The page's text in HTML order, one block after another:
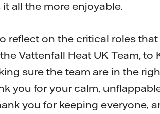
it all the more enjoyable.
reflect on the critical roles
Vattenfall Heat UK Team, to
sure the team are in the
you for your calm,
you for keeping everyone,